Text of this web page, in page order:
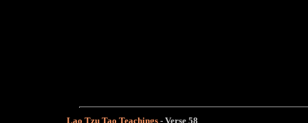
Lao Tzu Tao Teachings - Verse 58